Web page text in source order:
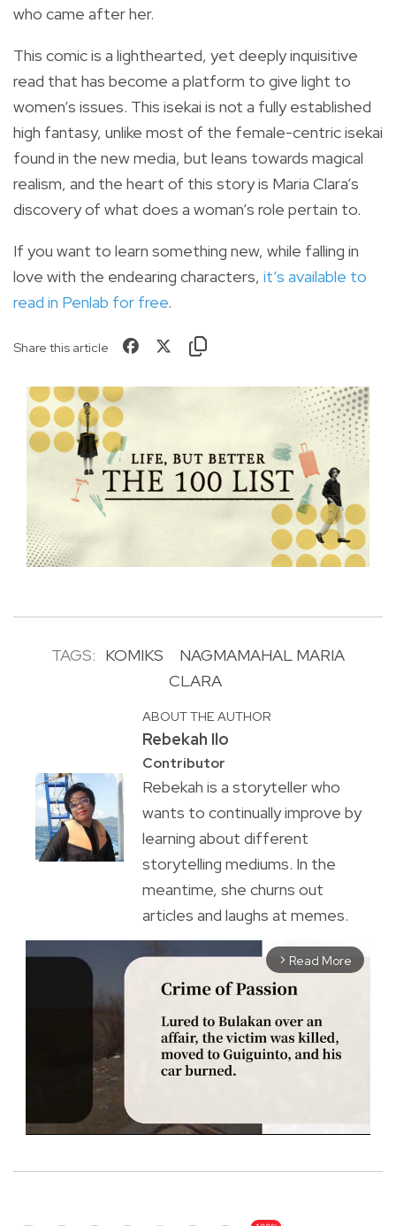
who came after her.
This comic is a lighthearted, yet deeply inquisitive
read that has become a platform to give light to
women’s issues. This isekai is not a fully established
high fantasy, unlike most of the female-centric isekai
found in the new media, but leans towards magical
realism, and the heart of this story is Maria Clara’s
discovery of what does a woman’s role pertain to.
If you want to learn something new, while falling in
love with the endearing characters, it’s available to
read in Penlab for free.
Share this article
TAGS: KOMIKS
NAGMAMAHAL MARIA
CLARA
ABOUT THE AUTHOR
Rebekah Ilo
Contributor
Rebekah is a storyteller who
wants to continually improve by
learning about different
storytelling mediums. In the
meantime, she churns out
articles and laughs at memes.
arrow_forward_ios Read More